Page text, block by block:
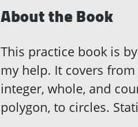
About the Book
This practice book is
my help. It covers
integer, whole, and
polygon, to circles.